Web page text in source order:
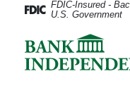
FDIC-Insured -
U.S. Government